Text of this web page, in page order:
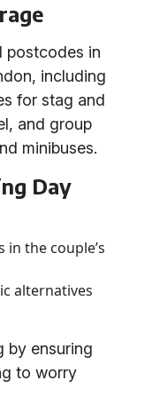
postcodes in
including
for stag and
and group
minibuses.
Day
the couple’s
alternatives
by ensuring
to worry